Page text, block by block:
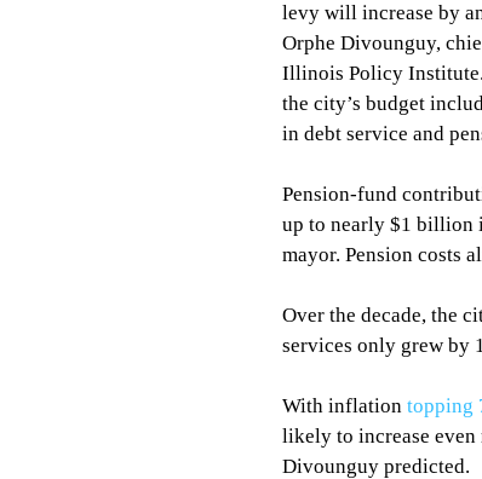
levy will increase by
Orphe Divounguy,
Illinois Policy
the city’s budget
in debt service and
Pension-fund
up to nearly $1 billion
mayor. Pension costs
Over the decade, the
services only grew by
With inflation topping
likely to increase
Divounguy predicted.